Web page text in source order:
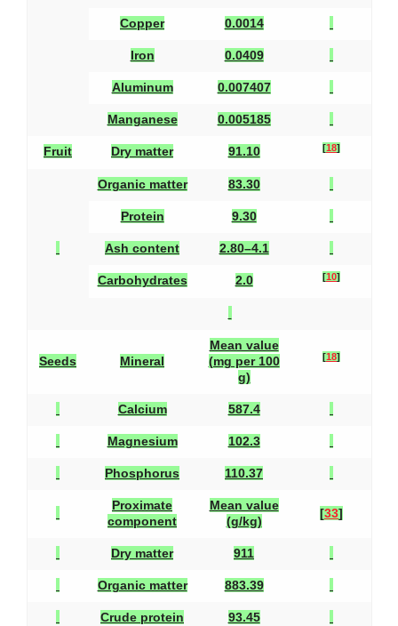
Copper 0.0014
Iron 0.0409
Aluminum 0.007407
Manganese 0.005185
Fruit Dry matter 91.10 [18]
Organic matter 83.30
Protein 9.30
Ash content 2.80–4.1
Carbohydrates 2.0 [10]
Seeds Mineral
Mean value
(mg per 100
g)
[18]
Calcium 587.4
Magnesium 102.3
Phosphorus 110.37
Proximate
component
Mean value
(g/kg)
[33]
Dry matter 911
Organic matter 883.39
Crude protein 93.45